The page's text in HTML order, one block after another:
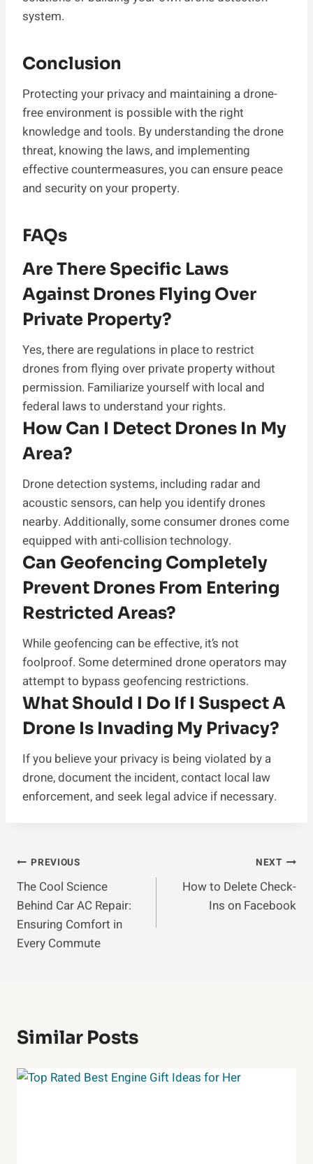
system.
Conclusion
Protecting your privacy and maintaining a drone-
free environment is possible with the right
knowledge and tools. By understanding the drone
threat, knowing the laws, and implementing
effective countermeasures, you can ensure peace
and security on your property.
FAQs
Are There Specific Laws
Against Drones Flying Over
Private Property?
Yes, there are regulations in place to restrict
drones from flying over private property without
permission. Familiarize yourself with local and
federal laws to understand your rights.
How Can I Detect Drones In My
Area?
Drone detection systems, including radar and
acoustic sensors, can help you identify drones
nearby. Additionally, some consumer drones come
equipped with anti-collision technology.
Can Geofencing Completely
Prevent Drones From Entering
Restricted Areas?
While geofencing can be effective, it’s not
foolproof. Some determined drone operators may
attempt to bypass geofencing restrictions.
What Should I Do If I Suspect A
Drone Is Invading My Privacy?
If you believe your privacy is being violated by a
drone, document the incident, contact local law
enforcement, and seek legal advice if necessary.
Post
Navigation
PREVIOUS
The Cool Science
Behind Car AC Repair:
Ensuring Comfort in
Every Commute
NEXT
How to Delete Check-
Ins on Facebook
Similar Posts